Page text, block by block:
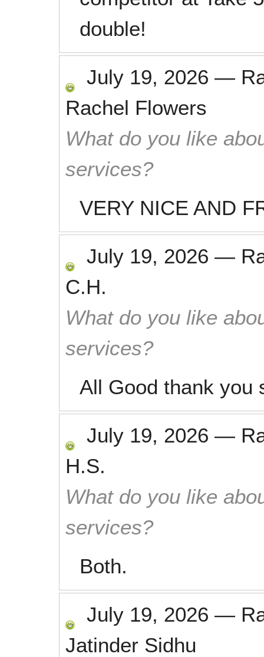
double!
July 19, 2026 —
Rachel Flowers
What do you like
services?
VERY NICE AND
July 19, 2026 —
C.H.
What do you like
services?
All Good thank you
July 19, 2026 —
H.S.
What do you like
services?
Both.
July 19, 2026 —
Jatinder Sidhu